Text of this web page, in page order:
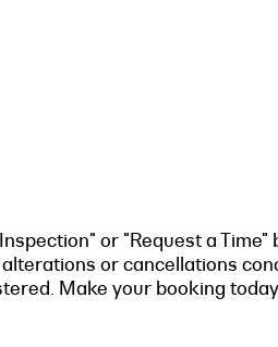
or "Request a
or cancellations
Make your booking